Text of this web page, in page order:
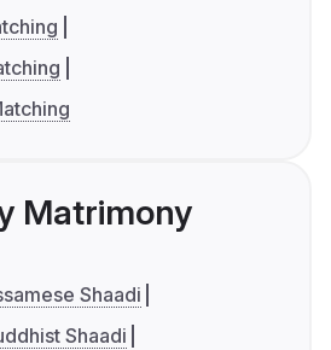
Matrimony
Shaadi
Shaadi